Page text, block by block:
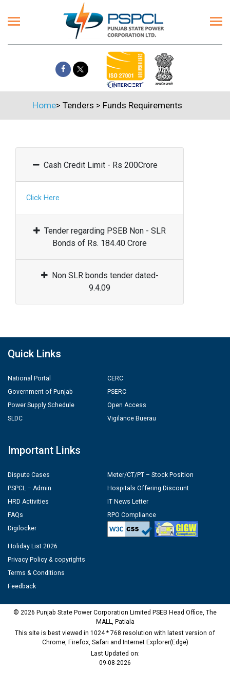
Home> Tenders > Funds Requirements
Cash Credit Limit - Rs 200Crore
Click Here
Tender regarding PSEB Non - SLR
Bonds of Rs. 184.40 Crore
Non SLR bonds tender dated-
9.4.09
Quick Links
National Portal
Government of Punjab
Power Supply Schedule
SLDC
CERC
PSERC
Open Access
Vigilance Buerau
Important Links
Dispute Cases
PSPCL – Admin
HRD Activities
FAQs
Digilocker
Meter/CT/PT – Stock Position
Hospitals Offering Discount
IT News Letter
RPO Compliance
Holiday List 2026
Privacy Policy & copyrights
Terms & Conditions
Feedback
© 2026 Punjab State Power Corporation Limited PSEB Head Office, The
MALL, Patiala
This site is best viewed in 1024 * 768 resolution with latest version of
Chrome, Firefox, Safari and Internet Explorer(Edge)
Last Updated on:
09-08-2026